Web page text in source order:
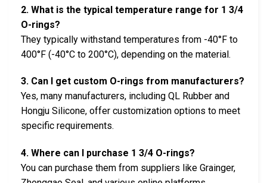
2. What is the typical temperature range for 1 3/4
O-rings?
They typically withstand temperatures from -40°F to
400°F (-40°C to 200°C), depending on the material.
3. Can I get custom O-rings from manufacturers?
Yes, many manufacturers, including QL Rubber and
Hongju Silicone, offer customization options to meet
specific requirements.
4. Where can I purchase 1 3/4 O-rings?
You can purchase them from suppliers like Grainger,